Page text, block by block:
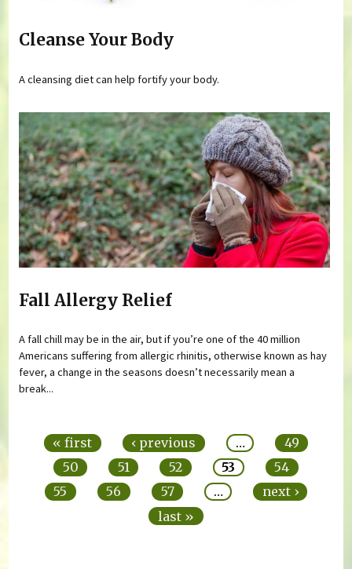
Cleanse Your Body
A cleansing diet can help fortify your body.
Fall Allergy Relief
A fall chill may be in the air, but if you’re one of the 40 million
Americans suffering from allergic rhinitis, otherwise known as hay
fever, a change in the seasons doesn’t necessarily mean a
break...
« first ‹ previous …
49
50
51 52 53
54
55
56 57 …
next ›
last »